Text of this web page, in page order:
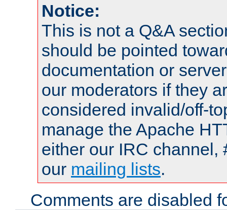
Notice:
This is not a Q&A
should be pointed
documentation or
our moderators if they
considered invalid/off-
manage the Apache
either our IRC channel,
our mailing lists.
Comments are disabled